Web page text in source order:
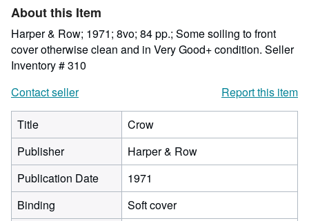
stars
About this Item
Harper & Row; 1971; 8vo; 84 pp.; Some soiling to front
cover otherwise clean and in Very Good+ condition. Seller
Inventory # 310
Contact seller
Report this item
Title
Crow
Publisher
Harper & Row
Publication Date
1971
Binding
Soft cover